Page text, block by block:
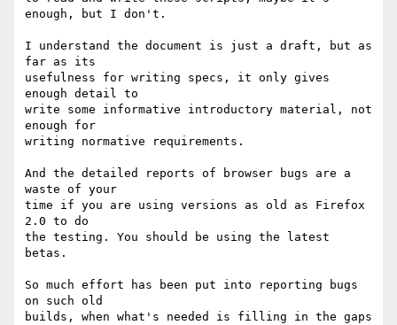
enough, but I don't.
I understand the document is just a draft, but as
far as its
usefulness for writing specs, it only gives
enough detail to
write some informative introductory material, not
enough for
writing normative requirements.
And the detailed reports of browser bugs are a
waste of your
time if you are using versions as old as Firefox
2.0 to do
the testing. You should be using the latest
betas.
So much effort has been put into reporting bugs
on such old
builds, when what's needed is filling in the gaps